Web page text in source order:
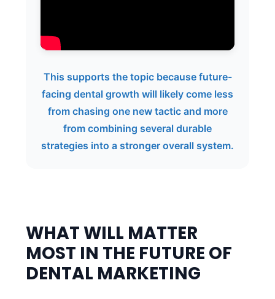
This supports the topic because future-
facing dental growth will likely come less
from chasing one new tactic and more
from combining several durable
strategies into a stronger overall system.
WHAT WILL MATTER
MOST IN THE FUTURE OF
DENTAL MARKETING